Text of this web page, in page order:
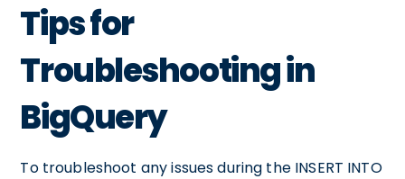
Tips for
Troubleshooting in
BigQuery
To troubleshoot any issues during the INSERT INTO